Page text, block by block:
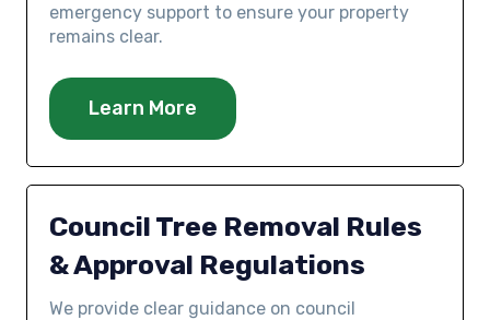
emergency support to ensure your property
remains clear.
Learn More
Council Tree Removal Rules
& Approval Regulations
We provide clear guidance on council